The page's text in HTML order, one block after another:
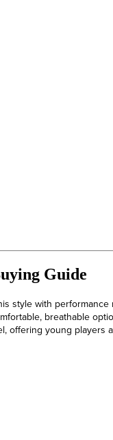
Guide
style with
breathable
offering young